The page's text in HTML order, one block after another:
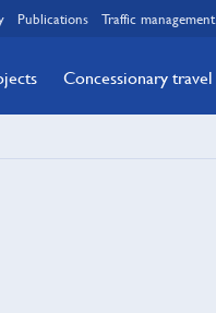
Publications Traffic
Concessionary travel